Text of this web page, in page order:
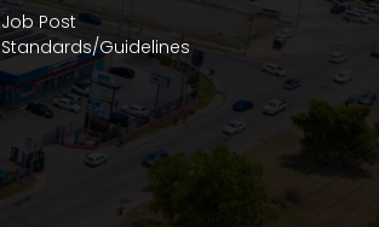
Job Post
Standards/Guidelines